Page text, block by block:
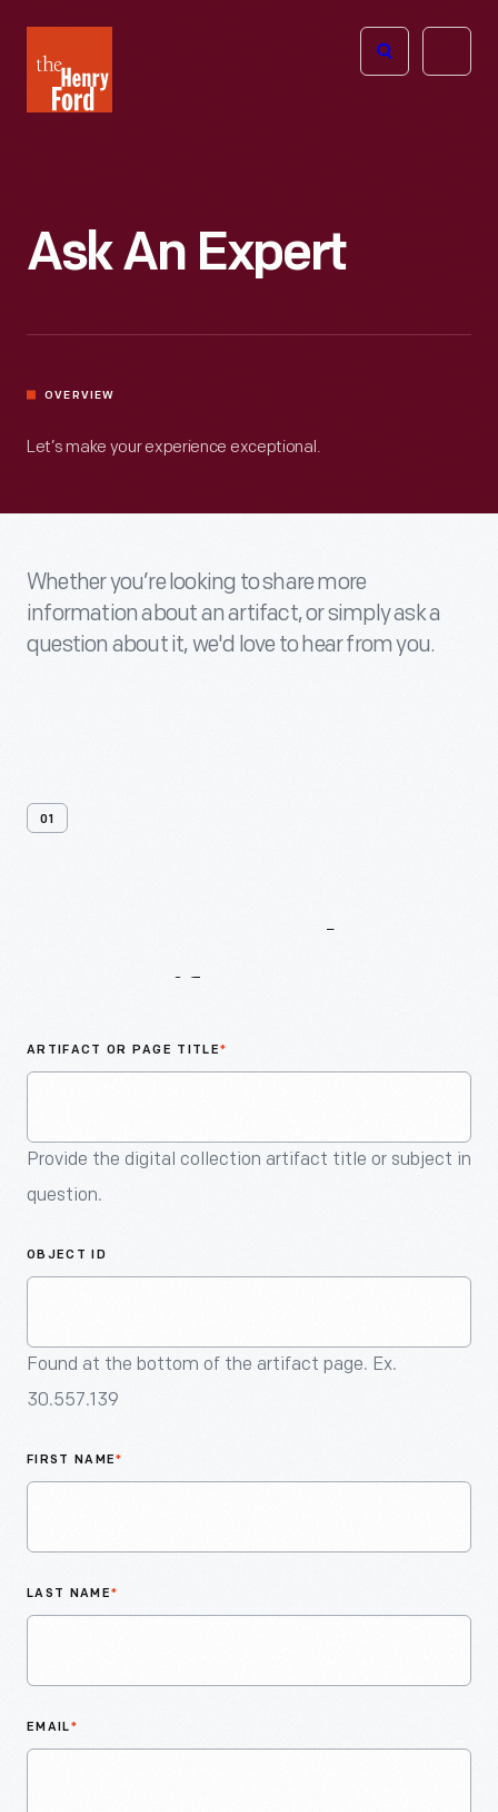
Henry
Ford
Open
Ask An Expert
OVERVIEW
Let’s make your experience exceptional.
Whether you’re looking to share more
information about an artifact, or simply ask a
question about it, we'd love to hear from you.
01
ARTIFACT OR PAGE TITLE*
Provide the digital collection artifact title or subject in
question.
OBJECT ID
Found at the bottom of the artifact page. Ex.
30.557.139
FIRST NAME*
LAST NAME*
EMAIL*